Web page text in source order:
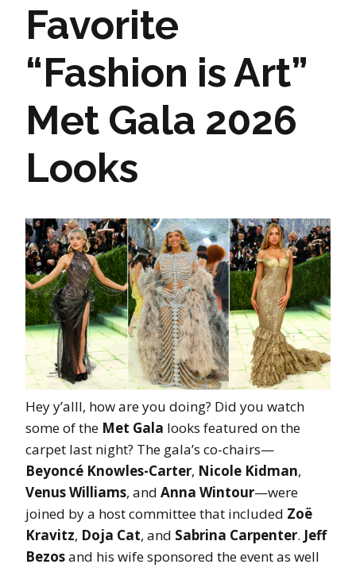
Favorite
“Fashion is Art”
Met Gala 2026
Looks
Hey y’alll, how are you doing? Did you watch
some of the Met Gala looks featured on the
carpet last night? The gala’s co-chairs—
Beyoncé Knowles-Carter, Nicole Kidman,
Venus Williams, and Anna Wintour—were
joined by a host committee that included Zoë
Kravitz, Doja Cat, and Sabrina Carpenter. Jeff
Bezosand his wife sponsored the event as well